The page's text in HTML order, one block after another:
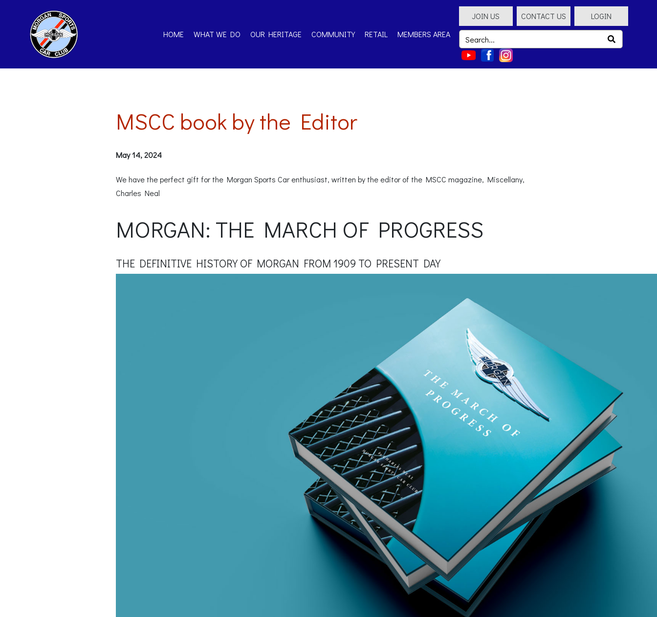
HOME WHAT WE DO OUR HERITAGE COMMUNITY RETAIL MEMBERS AREA
JOIN US CONTACT US LOGIN
MSCC book by the Editor
May 14, 2024
We have the perfect gift for the Morgan Sports Car enthusiast, written by the editor of the MSCC magazine, Miscellany,
Charles Neal
MORGAN: THE MARCH OF PROGRESS
THE DEFINITIVE HISTORY OF MORGAN FROM 1909 TO PRESENT DAY